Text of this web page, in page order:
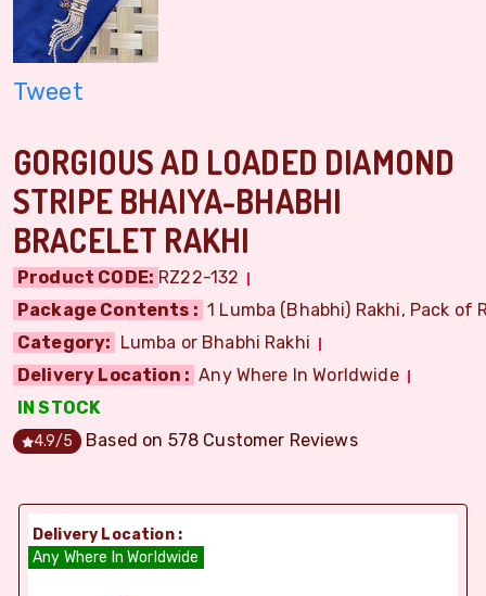
Tweet
GORGIOUS AD LOADED DIAMOND
STRIPE BHAIYA-BHABHI
BRACELET RAKHI
Product CODE: RZ22-132
Package Contents : 1 Lumba (Bhabhi) Rakhi, Pack of
Category: Lumba or Bhabhi Rakhi
Delivery Location : Any Where In Worldwide
IN STOCK
4.9/5 Based on 578 Customer Reviews
Delivery Location :
Any Where In Worldwide